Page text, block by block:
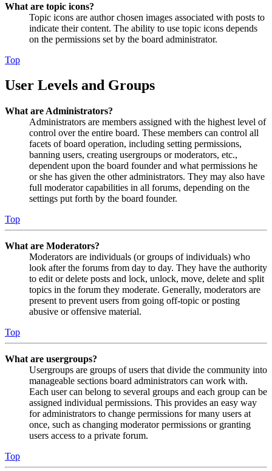
What are topic icons?
Topic icons are author chosen images associated with posts to
indicate their content. The ability to use topic icons depends
on the permissions set by the board administrator.
Top
User Levels and Groups
What are Administrators?
Administrators are members assigned with the highest level of
control over the entire board. These members can control all
facets of board operation, including setting permissions,
banning users, creating usergroups or moderators, etc.,
dependent upon the board founder and what permissions he
or she has given the other administrators. They may also have
full moderator capabilities in all forums, depending on the
settings put forth by the board founder.
Top
What are Moderators?
Moderators are individuals (or groups of individuals) who
look after the forums from day to day. They have the authority
to edit or delete posts and lock, unlock, move, delete and split
topics in the forum they moderate. Generally, moderators are
present to prevent users from going off-topic or posting
abusive or offensive material.
Top
What are usergroups?
Usergroups are groups of users that divide the community into
manageable sections board administrators can work with.
Each user can belong to several groups and each group can be
assigned individual permissions. This provides an easy way
for administrators to change permissions for many users at
once, such as changing moderator permissions or granting
users access to a private forum.
Top